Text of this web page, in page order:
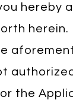
hereby
herein.
the